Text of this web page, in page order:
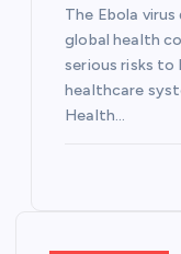
The Ebola
global health
serious risks to
healthcare
Health…